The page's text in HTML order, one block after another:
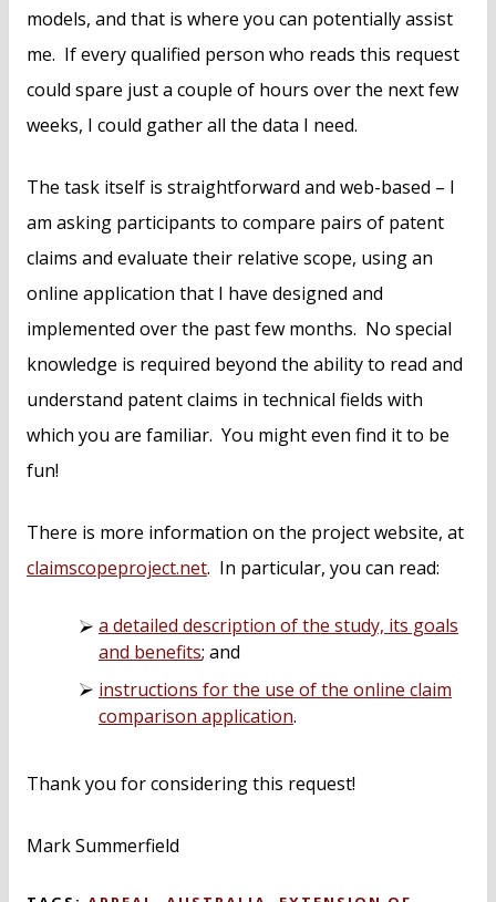
models, and that is where you can potentially assist
me. If every qualified person who reads this request
could spare just a couple of hours over the next few
weeks, I could gather all the data I need.
The task itself is straightforward and web-based – I
am asking participants to compare pairs of patent
claims and evaluate their relative scope, using an
online application that I have designed and
implemented over the past few months. No special
knowledge is required beyond the ability to read and
understand patent claims in technical fields with
which you are familiar. You might even find it to be
fun!
There is more information on the project website, at
claimscopeproject.net. In particular, you can read:
a detailed description of the study, its goals
and benefits; and
instructions for the use of the online claim
comparison application.
Thank you for considering this request!
Mark Summerfield